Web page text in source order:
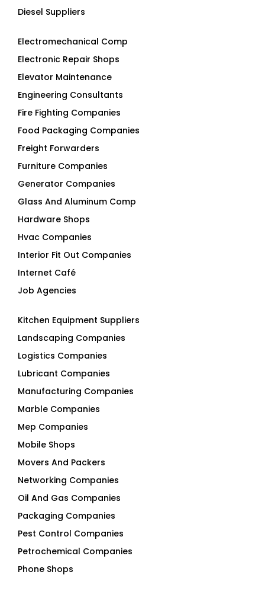
Diesel Suppliers
Electromechanical Comp
Electronic Repair Shops
Elevator Maintenance
Engineering Consultants
Fire Fighting Companies
Food Packaging Companies
Freight Forwarders
Furniture Companies
Generator Companies
Glass And Aluminum Comp
Hardware Shops
Hvac Companies
Interior Fit Out Companies
Internet Café
Job Agencies
Kitchen Equipment Suppliers
Landscaping Companies
Logistics Companies
Lubricant Companies
Manufacturing Companies
Marble Companies
Mep Companies
Mobile Shops
Movers And Packers
Networking Companies
Oil And Gas Companies
Packaging Companies
Pest Control Companies
Petrochemical Companies
Phone Shops